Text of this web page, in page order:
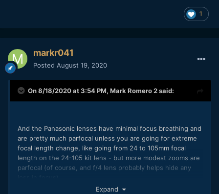
1
markr041
Posted August 19, 2020
On 8/18/2020 at 3:54 PM, Mark Romero 2said:
And the Panasonic lenses have minimal focus breathing and
are pretty much parfocal unless you are going for extreme
focal length change, like going from 24 to 105mm focal
length on the 24-105 kit lens - but more modest zooms are
parfocal (of course, and f/4 lens probably helps hide any
Expand